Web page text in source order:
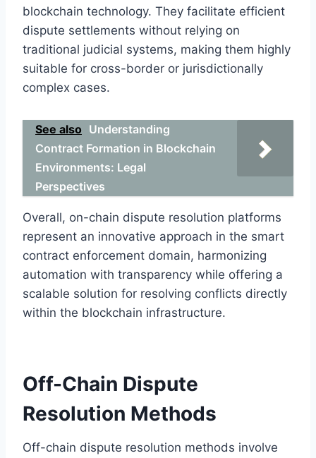
blockchain technology. They facilitate efficient
dispute settlements without relying on
traditional judicial systems, making them highly
suitable for cross-border or jurisdictionally
complex cases.
See also Understanding
Contract Formation in Blockchain
Environments: Legal
Perspectives
Overall, on-chain dispute resolution platforms
represent an innovative approach in the smart
contract enforcement domain, harmonizing
automation with transparency while offering a
scalable solution for resolving conflicts directly
within the blockchain infrastructure.
Off-Chain Dispute
Resolution Methods
Off-chain dispute resolution methods involve